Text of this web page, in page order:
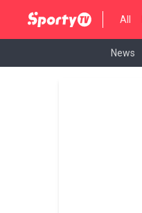
All
News